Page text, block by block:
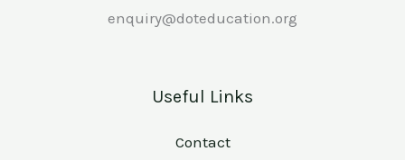
enquiry@doteducation.org
Useful Links
Contact